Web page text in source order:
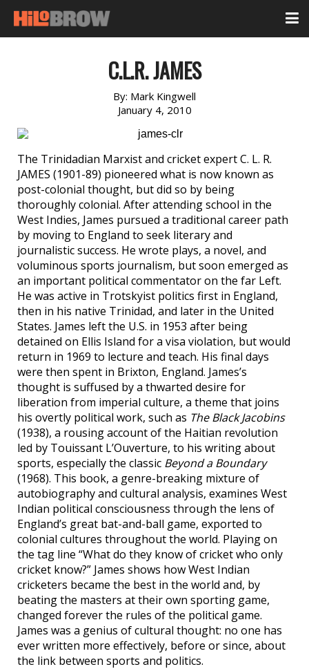
C.L.R. JAMES
By: Mark Kingwell
January 4, 2010
The Trinidadian Marxist and cricket expert C. L. R.
JAMES (1901-89) pioneered what is now known as
post-colonial thought, but did so by being
thoroughly colonial. After attending school in the
West Indies, James pursued a traditional career path
by moving to England to seek literary and
journalistic success. He wrote plays, a novel, and
voluminous sports journalism, but soon emerged as
an important political commentator on the far Left.
He was active in Trotskyist politics first in England,
then in his native Trinidad, and later in the United
States. James left the U.S. in 1953 after being
detained on Ellis Island for a visa violation, but would
return in 1969 to lecture and teach. His final days
were then spent in Brixton, England. James’s
thought is suffused by a thwarted desire for
liberation from imperial culture, a theme that joins
his overtly political work, such as The Black Jacobins
(1938), a rousing account of the Haitian revolution
led by Touissant L’Ouverture, to his writing about
sports, especially the classic Beyond a Boundary
(1968). This book, a genre-breaking mixture of
autobiography and cultural analysis, examines West
Indian political consciousness through the lens of
England’s great bat-and-ball game, exported to
colonial cultures throughout the world. Playing on
the tag line “What do they know of cricket who only
cricket know?” James shows how West Indian
cricketers became the best in the world and, by
beating the masters at their own sporting game,
changed forever the rules of the political game.
James was a genius of cultural thought: no one has
ever written more effectively, before or since, about
the link between sports and politics.